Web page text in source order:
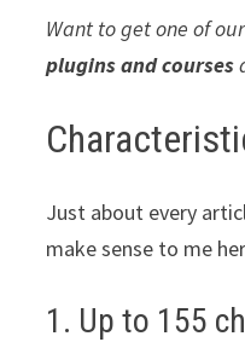
Want to get one of
plugins and courses
Just about every
make sense to me
1. Up to 155